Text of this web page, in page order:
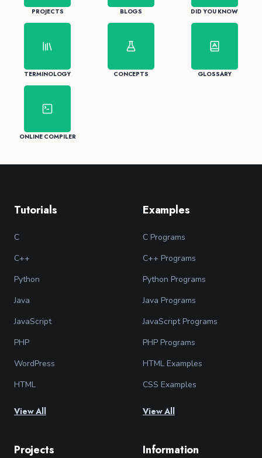
PROJECTS BLOGS DID YOU KNOW
TERMINOLOGY CONCEPTS GLOSSARY
ONLINE COMPILER
Tutorials
C
C++
Python
Java
JavaScript
PHP
WordPress
HTML
View All
Examples
C Programs
C++ Programs
Python Programs
Java Programs
JavaScript Programs
PHP Programs
HTML Examples
CSS Examples
View All
Projects Information